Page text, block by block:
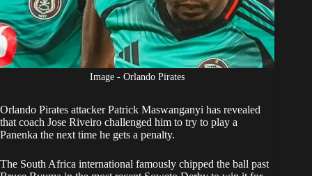
Image - Orlando Pirates
Orlando Pirates attacker Patrick Maswanganyi has revealed
that coach Jose Riveiro challenged him to try to play a
Panenka the next time he gets a penalty.
The South Africa international famously chipped the ball past